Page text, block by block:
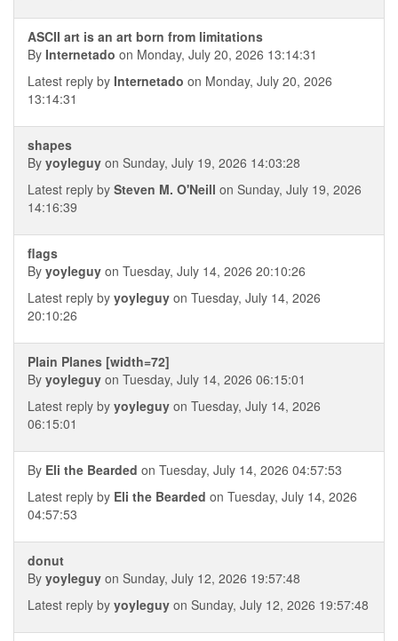
ASCII art is an art born from limitations
By Internetado on Monday, July 20, 2026 13:14:31
Latest reply by Internetado on Monday, July 20, 2026
13:14:31
shapes
By yoyleguy on Sunday, July 19, 2026 14:03:28
Latest reply by Steven M. O'Neill on Sunday, July 19, 2026
14:16:39
flags
By yoyleguy on Tuesday, July 14, 2026 20:10:26
Latest reply by yoyleguy on Tuesday, July 14, 2026
20:10:26
Plain Planes [width=72]
By yoyleguy on Tuesday, July 14, 2026 06:15:01
Latest reply by yoyleguy on Tuesday, July 14, 2026
06:15:01
By Eli the Bearded on Tuesday, July 14, 2026 04:57:53
Latest reply by Eli the Bearded on Tuesday, July 14, 2026
04:57:53
donut
By yoyleguy on Sunday, July 12, 2026 19:57:48
Latest reply by yoyleguy on Sunday, July 12, 2026 19:57:48